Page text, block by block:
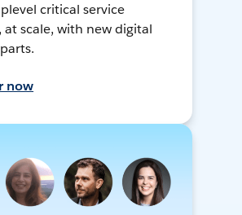
critical service
at scale, with new digital
now